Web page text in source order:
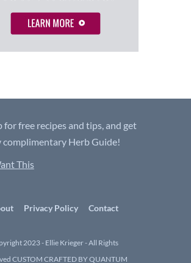
for free recipes and tips, and get
complimentary Herb Guide!
This
Privacy Policy Contact
2023 - Ellie Krieger - All Rights
CUSTOM CRAFTED BY QUANTUM